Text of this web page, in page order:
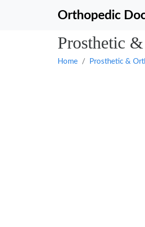
Orthopedic
Prosthetic
Home Prosthetic &